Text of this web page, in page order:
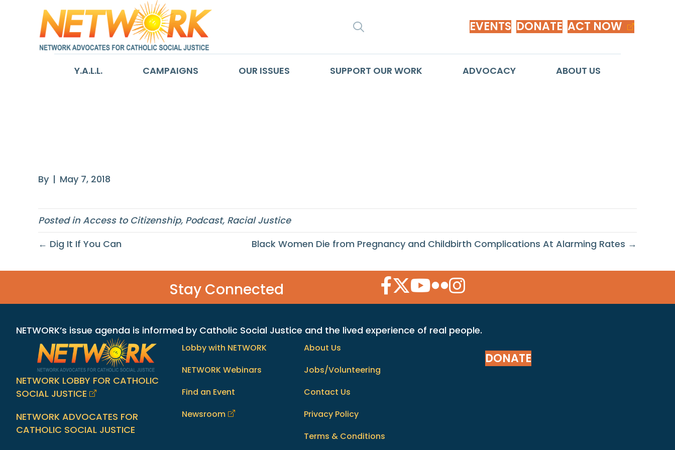
EVENTS DONATE ACT NOW
Y.A.L.L. CAMPAIGNS OUR ISSUES SUPPORT OUR WORK ADVOCACY ABOUT US
By | May 7, 2018
Posted in Access to Citizenship, Podcast, Racial Justice
← Dig It If You Can
Black Women Die from Pregnancy and Childbirth Complications At Alarming Rates →
Stay Connected Facebook Icon
Twitter Icon
YouTube Icon
Flickr Icon
Instagram Icon
NETWORK’s issue agenda is informed by Catholic Social Justice and the lived experience of real people.
NETWORK LOBBY FOR CATHOLIC
SOCIAL JUSTICE
NETWORK ADVOCATES FOR
CATHOLIC SOCIAL JUSTICE
Lobby with NETWORK
NETWORK Webinars
Find an Event
Newsroom
About Us
Jobs/Volunteering
Contact Us
Privacy Policy
Terms & Conditions
DONATE